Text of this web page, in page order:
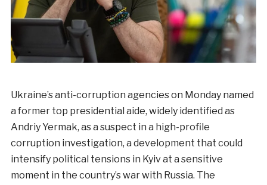
Ukraine’s anti-corruption agencies on Monday named
a former top presidential aide, widely identified as
Andriy Yermak, as a suspect in a high-profile
corruption investigation, a development that could
intensify political tensions in Kyiv at a sensitive
moment in the country’s war with Russia. The